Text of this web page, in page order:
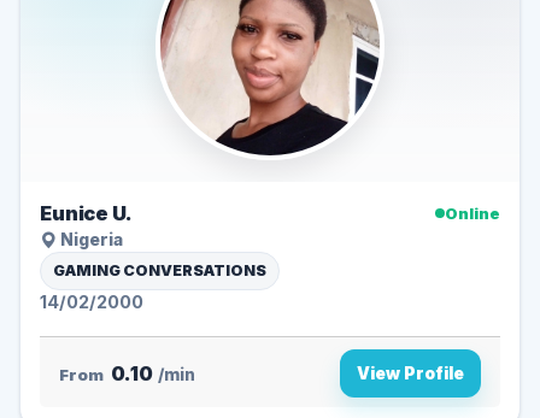
Eunice U.
Online
Nigeria
GAMING CONVERSATIONS
14/02/2000
From 0.10 /min View Profile